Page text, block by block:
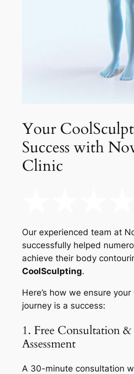
Your
Success with
Clinic
Our experienced team at
successfully helped
achieve their body
CoolSculpting.
Here’s how we ensure
journey is a success:
1. Free Consultation
Assessment
A 30-minute consultation